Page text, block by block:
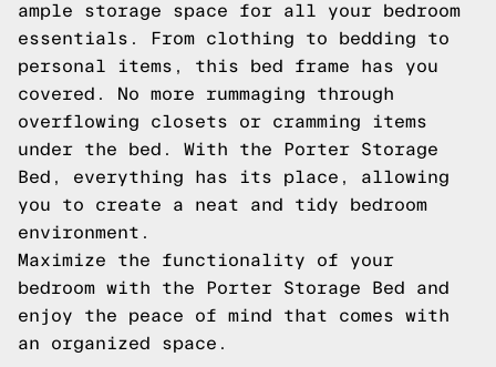
ample storage space for all your bedroom
essentials. From clothing to bedding to
personal items, this bed frame has you
covered. No more rummaging through
overflowing closets or cramming items
under the bed. With the Porter Storage
Bed, everything has its place, allowing
you to create a neat and tidy bedroom
environment.
Maximize the functionality of your
bedroom with the Porter Storage Bed and
enjoy the peace of mind that comes with
an organized space.